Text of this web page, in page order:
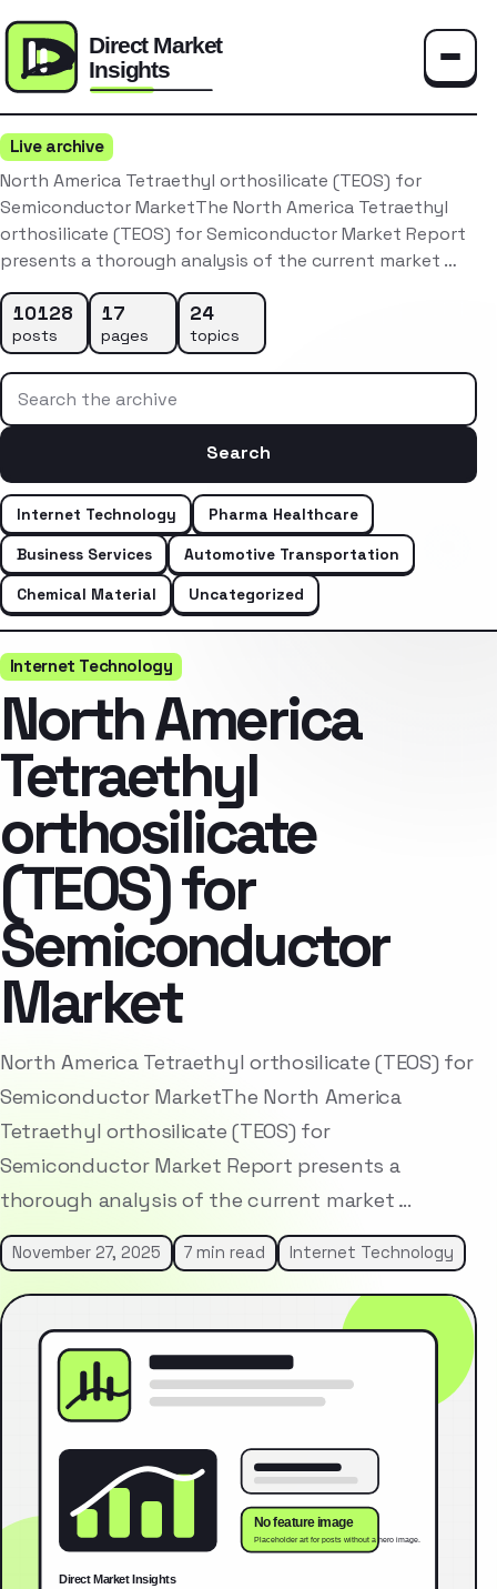
Live archive
North America Tetraethyl orthosilicate (TEOS) for
Semiconductor MarketThe North America Tetraethyl
orthosilicate (TEOS) for Semiconductor Market Report
presents a thorough analysis of the current market …
10128
posts
17
pages
24
topics
Search the archive
Search
Internet Technology
Pharma Healthcare
Business Services
Automotive Transportation
Chemical Material
Uncategorized
Internet Technology
North America
Tetraethyl
orthosilicate
(TEOS) for
Semiconductor
Market
North America Tetraethyl orthosilicate (TEOS) for
Semiconductor MarketThe North America
Tetraethyl orthosilicate (TEOS) for
Semiconductor Market Report presents a
thorough analysis of the current market …
November 27, 2025 7 min read Internet Technology